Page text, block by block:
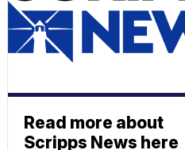
Read more about
Scripps News here